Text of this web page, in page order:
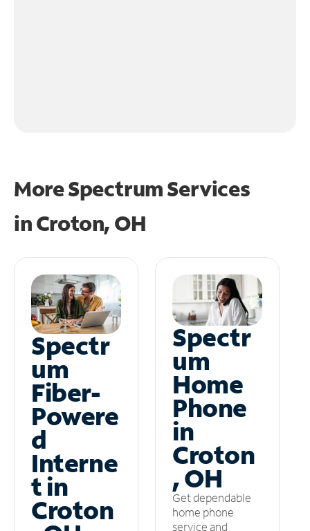
More Spectrum Services
inCroton, OH
Spectr
um
Fiber-
Powere
d
Interne
t in
Croton
Spectr
um
Home
Phone
in
Croton
, OH
Get dependable
home phone
service and